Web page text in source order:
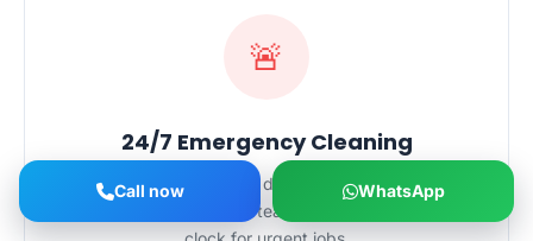
🚨
24/7 Emergency Cleaning
Cleaning emergencies do not wait for business
hours. Our Double Bay team is on call around the
Call now WhatsApp